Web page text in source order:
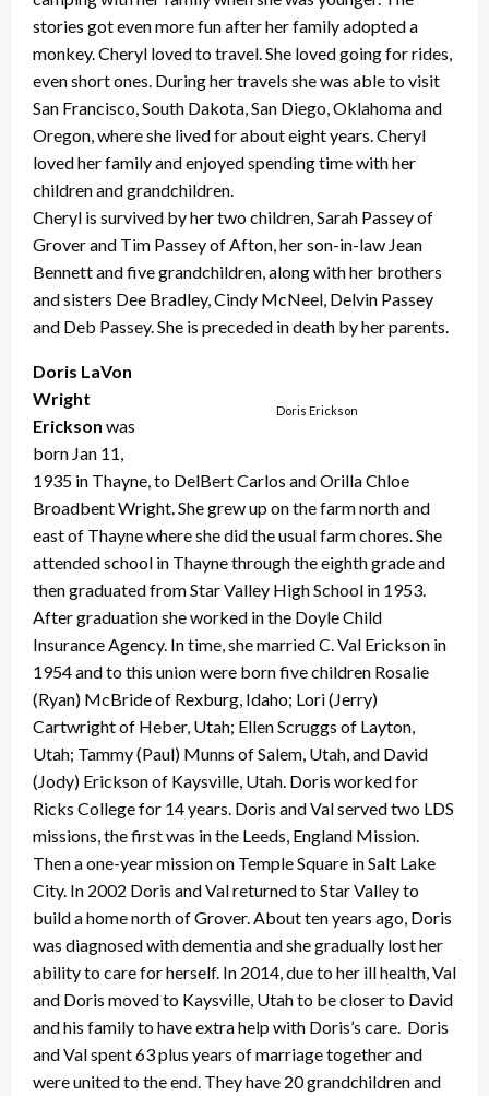
stories got even more fun after her family adopted a
monkey. Cheryl loved to travel. She loved going for rides,
even short ones. During her travels she was able to visit
San Francisco, South Dakota, San Diego, Oklahoma and
Oregon, where she lived for about eight years. Cheryl
loved her family and enjoyed spending time with her
children and grandchildren.
Cheryl is survived by her two children, Sarah Passey of
Grover and Tim Passey of Afton, her son-in-law Jean
Bennett and five grandchildren, along with her brothers
and sisters Dee Bradley, Cindy McNeel, Delvin Passey
and Deb Passey. She is preceded in death by her parents.
Doris Erickson
Doris LaVon
Wright
Erickson was
born Jan 11,
1935 in Thayne, to DelBert Carlos and Orilla Chloe
Broadbent Wright. She grew up on the farm north and
east of Thayne where she did the usual farm chores. She
attended school in Thayne through the eighth grade and
then graduated from Star Valley High School in 1953.
After graduation she worked in the Doyle Child
Insurance Agency. In time, she married C. Val Erickson in
1954 and to this union were born five children Rosalie
(Ryan) McBride of Rexburg, Idaho; Lori (Jerry)
Cartwright of Heber, Utah; Ellen Scruggs of Layton,
Utah; Tammy (Paul) Munns of Salem, Utah, and David
(Jody) Erickson of Kaysville, Utah. Doris worked for
Ricks College for 14 years. Doris and Val served two LDS
missions, the first was in the Leeds, England Mission.
Then a one-year mission on Temple Square in Salt Lake
City. In 2002 Doris and Val returned to Star Valley to
build a home north of Grover. About ten years ago, Doris
was diagnosed with dementia and she gradually lost her
ability to care for herself. In 2014, due to her ill health, Val
and Doris moved to Kaysville, Utah to be closer to David
and his family to have extra help with Doris’s care. Doris
and Val spent 63 plus years of marriage together and
were united to the end. They have 20 grandchildren and